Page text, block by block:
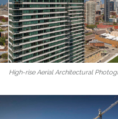
High-rise Aerial Architectural